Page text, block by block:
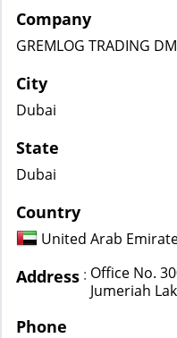
Company
GREMLOG TRADING
City
Dubai
State
Dubai
Country
United Arab
Address : Office No.
Jumeriah
Phone